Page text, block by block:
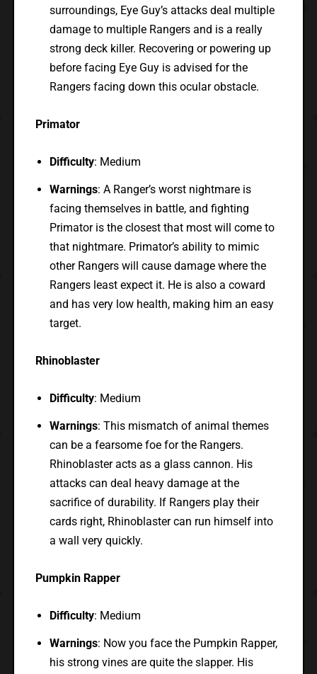
surroundings, Eye Guy’s attacks deal multiple
damage to multiple Rangers and is a really
strong deck killer. Recovering or powering up
before facing Eye Guy is advised for the
Rangers facing down this ocular obstacle.
Primator
Difficulty: Medium
Warnings: A Ranger’s worst nightmare is
facing themselves in battle, and fighting
Primator is the closest that most will come to
that nightmare. Primator’s ability to mimic
other Rangers will cause damage where the
Rangers least expect it. He is also a coward
and has very low health, making him an easy
target.
Rhinoblaster
Difficulty: Medium
Warnings: This mismatch of animal themes
can be a fearsome foe for the Rangers.
Rhinoblaster acts as a glass cannon. His
attacks can deal heavy damage at the
sacrifice of durability. If Rangers play their
cards right, Rhinoblaster can run himself into
a wall very quickly.
Pumpkin Rapper
Difficulty: Medium
Warnings: Now you face the Pumpkin Rapper,
his strong vines are quite the slapper. His